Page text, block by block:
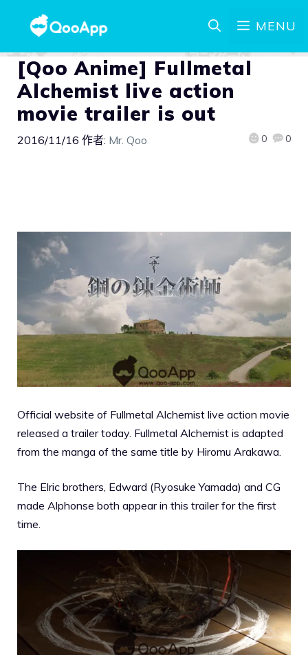
MENU
[Qoo Anime] Fullmetal
Alchemist live action
movie trailer is out
2016/11/16 作者: Mr. Qoo 0 0
Official website of Fullmetal Alchemist live action movie
released a trailer today. Fullmetal Alchemist is adapted
from the manga of the same title by Hiromu Arakawa.
The Elric brothers, Edward (Ryosuke Yamada) and CG
made Alphonse both appear in this trailer for the first
time.